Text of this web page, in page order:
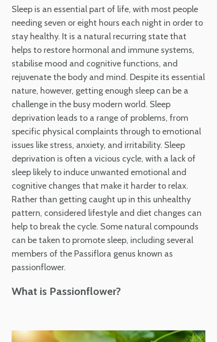
Sleep is an essential part of life, with most people
needing seven or eight hours each night in order to
stay healthy. It is a natural recurring state that
helps to restore hormonal and immune systems,
stabilise mood and cognitive functions, and
rejuvenate the body and mind. Despite its essential
nature, however, getting enough sleep can be a
challenge in the busy modern world. Sleep
deprivation leads to a range of problems, from
specific physical complaints through to emotional
issues like stress, anxiety, and irritability. Sleep
deprivation is often a vicious cycle, with a lack of
sleep likely to induce unwanted emotional and
cognitive changes that make it harder to relax.
Rather than getting caught up in this unhealthy
pattern, considered lifestyle and diet changes can
help to break the cycle. Some natural compounds
can be taken to promote sleep, including several
members of the Passiflora genus known as
passionflower.
What is Passionflower?